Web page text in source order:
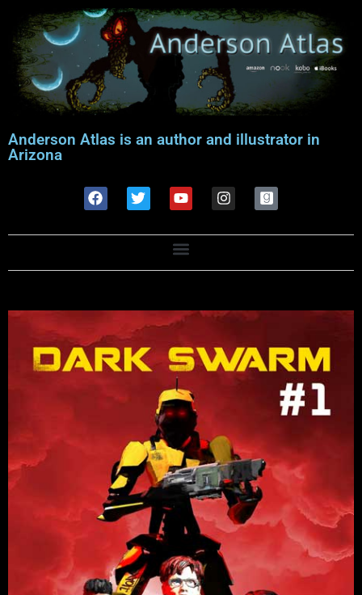
Anderson Atlas is an author and illustrator in
Arizona